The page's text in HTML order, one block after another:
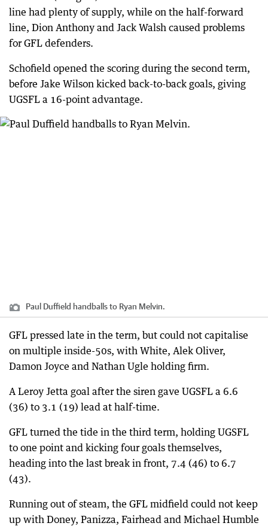
line had plenty of supply, while on the half-forward
line, Dion Anthony and Jack Walsh caused problems
for GFL defenders.
Schofield opened the scoring during the second term,
before Jake Wilson kicked back-to-back goals, giving
UGSFL a 16-point advantage.
Paul Duffield handballs to Ryan Melvin.
GFL pressed late in the term, but could not capitalise
on multiple inside-50s, with White, Alek Oliver,
Damon Joyce and Nathan Ugle holding firm.
A Leroy Jetta goal after the siren gave UGSFL a 6.6
(36) to 3.1 (19) lead at half-time.
GFL turned the tide in the third term, holding UGSFL
to one point and kicking four goals themselves,
heading into the last break in front, 7.4 (46) to 6.7
(43).
Running out of steam, the GFL midfield could not keep
up with Doney, Panizza, Fairhead and Michael Humble